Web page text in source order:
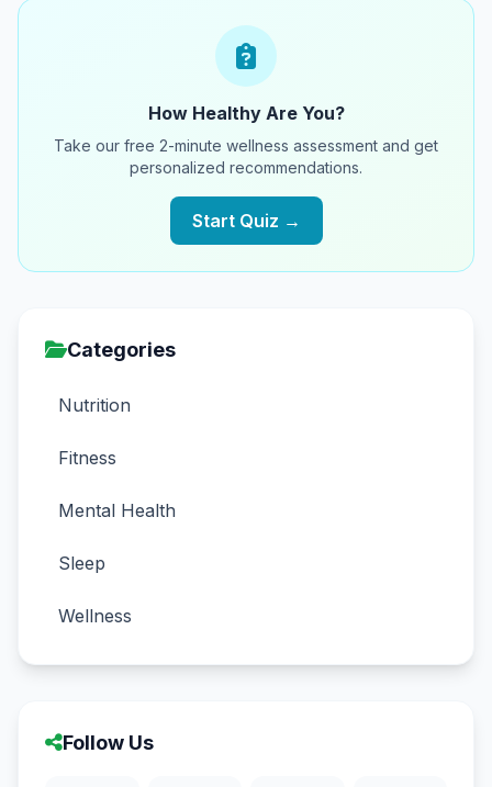
How Healthy Are You?
Take our free 2-minute wellness assessment and get
personalized recommendations.
Start Quiz →
Categories
Nutrition
Fitness
Mental Health
Sleep
Wellness
Follow Us